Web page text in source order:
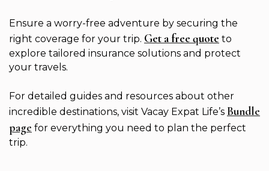
Ensure a worry-free adventure by securing the
right coverage for your trip. Get a free quote to
explore tailored insurance solutions and protect
your travels.
For detailed guides and resources about other
incredible destinations, visit Vacay Expat Life’s Bundle
page for everything you need to plan the perfect
trip.